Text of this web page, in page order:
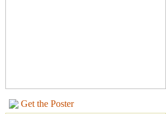
Get the Poster